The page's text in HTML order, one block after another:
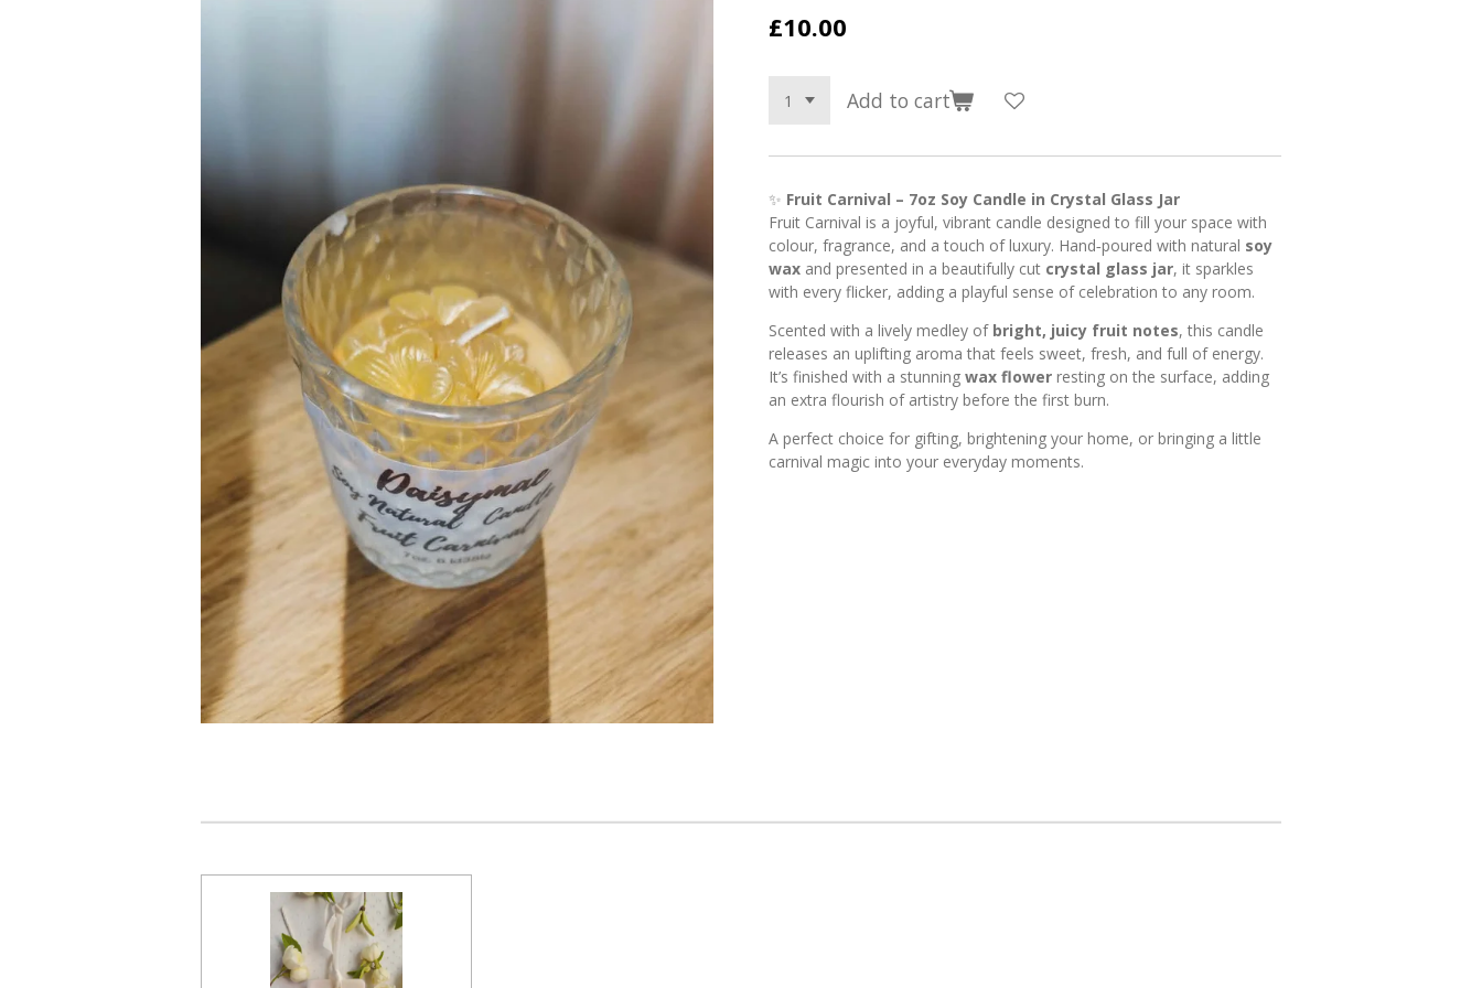
£10.00
Add to cart
✨ Fruit Carnival – 7oz Soy Candle in Crystal Glass Jar
Fruit Carnival is a joyful, vibrant candle designed to fill your space with
colour, fragrance, and a touch of luxury. Hand‑poured with natural soy
wax and presented in a beautifully cut crystal glass jar, it sparkles
with every flicker, adding a playful sense of celebration to any room.
Scented with a lively medley of bright, juicy fruit notes, this candle
releases an uplifting aroma that feels sweet, fresh, and full of energy.
It’s finished with a stunning wax flower resting on the surface, adding
an extra flourish of artistry before the first burn.
A perfect choice for gifting, brightening your home, or bringing a little
carnival magic into your everyday moments.